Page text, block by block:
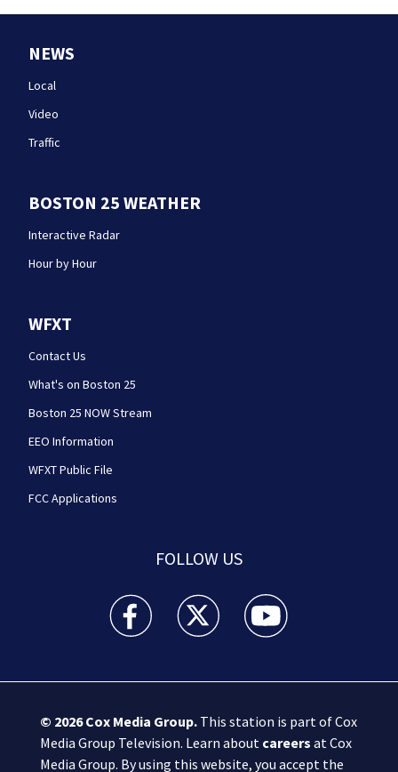
NEWS
Local
Video
Traffic
BOSTON 25 WEATHER
Interactive Radar
Hour by Hour
WFXT
Contact Us
What's on Boston 25
Boston 25 NOW Stream
EEO Information
WFXT Public File
FCC Applications
FOLLOW US
Boston 25 News facebook feed(Opens a new
Boston 25 News twitter feed(Opens
Boston 25 News
© 2026Cox Media Group.This station is part of Cox
Media Group Television. Learn about careers at Cox
Media Group. By using this website, you accept the